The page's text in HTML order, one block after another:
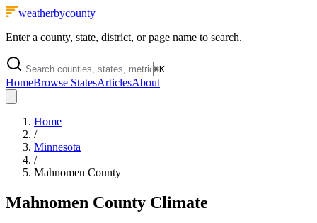
weatherbycounty
Enter a county, state, district, or page name to search.
⌘K
HomeBrowse StatesArticlesAbout
Home
/
Minnesota
/
Mahnomen County
Mahnomen County Climate